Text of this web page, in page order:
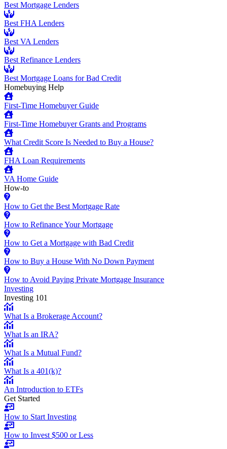
Best Mortgage Lenders
Best FHA Lenders
Best VA Lenders
Best Refinance Lenders
Best Mortgage Loans for Bad Credit
Homebuying Help
First-Time Homebuyer Guide
First-Time Homebuyer Grants and Programs
What Credit Score Is Needed to Buy a House?
FHA Loan Requirements
VA Home Guide
How-to
How to Get the Best Mortgage Rate
How to Refinance Your Mortgage
How to Get a Mortgage with Bad Credit
How to Buy a House With No Down Payment
How to Avoid Paying Private Mortgage Insurance
Investing
Investing 101
What Is a Brokerage Account?
What Is an IRA?
What Is a Mutual Fund?
What Is a 401(k)?
An Introduction to ETFs
Get Started
How to Start Investing
How to Invest $500 or Less